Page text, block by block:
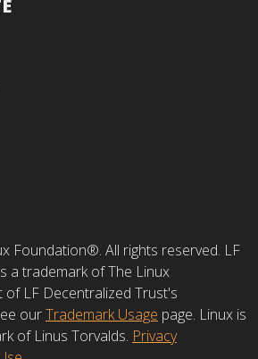
Foundation®. All rights reserved. LF
a trademark of The Linux
of LF Decentralized Trust's
ourTrademark Usage page. Linux is
of Linus Torvalds. Privacy